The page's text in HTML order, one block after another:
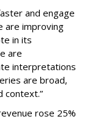
and engage
are improving
in its
are
interpretations
are broad,
context.”
rose 25%